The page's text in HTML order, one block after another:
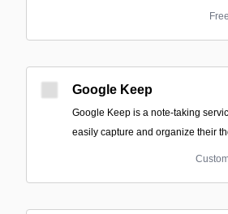
Free
Google Keep
Google Keep is a note-taking
easily capture and organize their